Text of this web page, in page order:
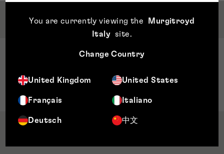
You are currently viewing the
Murgitroyd
Italy
site.
Change Country
United Kingdom United States
Français Italiano
Deutsch 中文
Qualifications & Memberships
Administration